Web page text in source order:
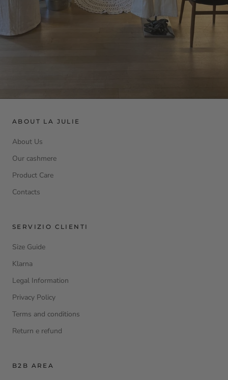
ABOUT LA JULIE
About Us
Our cashmere
Product Care
Contacts
SERVIZIO CLIENTI
Size Guide
Klarna
Legal Information
Privacy Policy
Terms and conditions
Return e refund
B2B AREA